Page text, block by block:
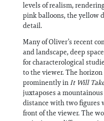
levels of realism,
pink balloons, the yellow
detail.
Many of Oliver’s recent
and landscape, deep
for characterological
to the viewer. The
prominently inIt Will
juxtaposes a
distance with two figures
front of the viewer. The